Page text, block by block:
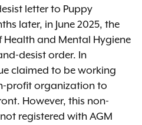
letter to Puppy
later, in June 2025, the
Health and Mental Hygiene
desist order. In
claimed to be working
profit organization to
However, this non-
registered with AGM